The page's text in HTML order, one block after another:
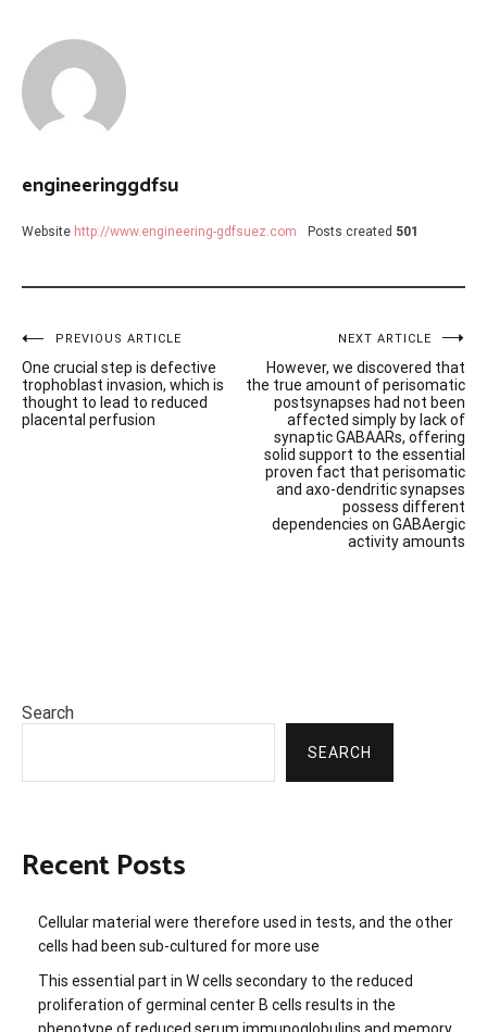
engineeringgdfsu
Website http://www.engineering-gdfsuez.com Posts created 501
Post
navigation
PREVIOUS ARTICLE
One crucial step is defective
trophoblast invasion, which is
thought to lead to reduced
placental perfusion
NEXT ARTICLE
However, we discovered that
the true amount of perisomatic
postsynapses had not been
affected simply by lack of
synaptic GABAARs, offering
solid support to the essential
proven fact that perisomatic
and axo-dendritic synapses
possess different
dependencies on GABAergic
activity amounts
Search
SEARCH
Recent Posts
Cellular material were therefore used in tests, and the other
cells had been sub-cultured for more use
This essential part in W cells secondary to the reduced
proliferation of germinal center B cells results in the
phenotype of reduced serum immunoglobulins and memory